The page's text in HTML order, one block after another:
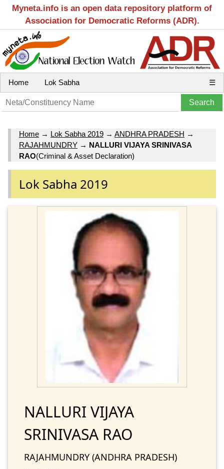
Myneta.info is an open data repository platform of
Association for Democratic Reforms (ADR).
Home Lok Sabha ☰
Home → Lok Sabha 2019 → ANDHRA PRADESH →
RAJAHMUNDRY → NALLURI VIJAYA SRINIVASA
RAO(Criminal & Asset Declaration)
Lok Sabha 2019
NALLURI VIJAYA
SRINIVASA RAO
RAJAHMUNDRY (ANDHRA PRADESH)